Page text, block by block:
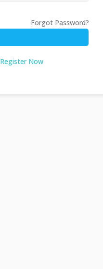
Forgot Password?
Register Now